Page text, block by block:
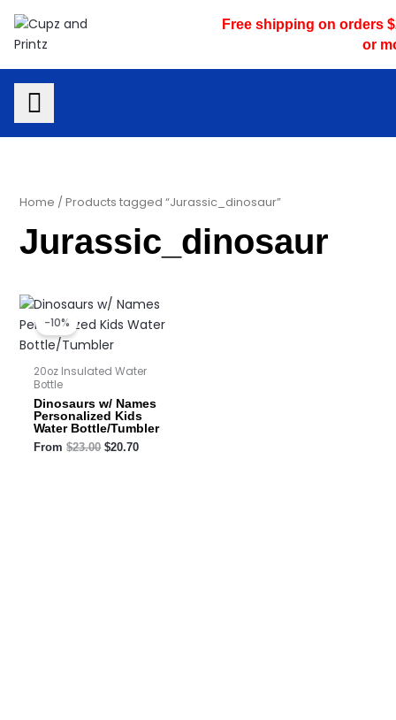
content
Free shipping on orders
or
Home / Products tagged “Jurassic_dinosaur”
Jurassic_dinosaur
-10%
20oz Insulated Water
Bottle
Dinosaurs w/ Names
Personalized Kids
Water Bottle/Tumbler
From$23.00
Original
price
was:
$23.00.
$20.70
Current
is: